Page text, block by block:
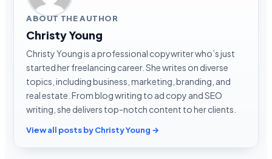
ABOUT THE AUTHOR
Christy Young
Christy Young is a professional copywriter who’s just
started her freelancing career. She writes on diverse
topics, including business, marketing, branding, and
real estate. From blog writing to ad copy and SEO
writing, she delivers top-notch content to her clients.
View all posts by Christy Young →